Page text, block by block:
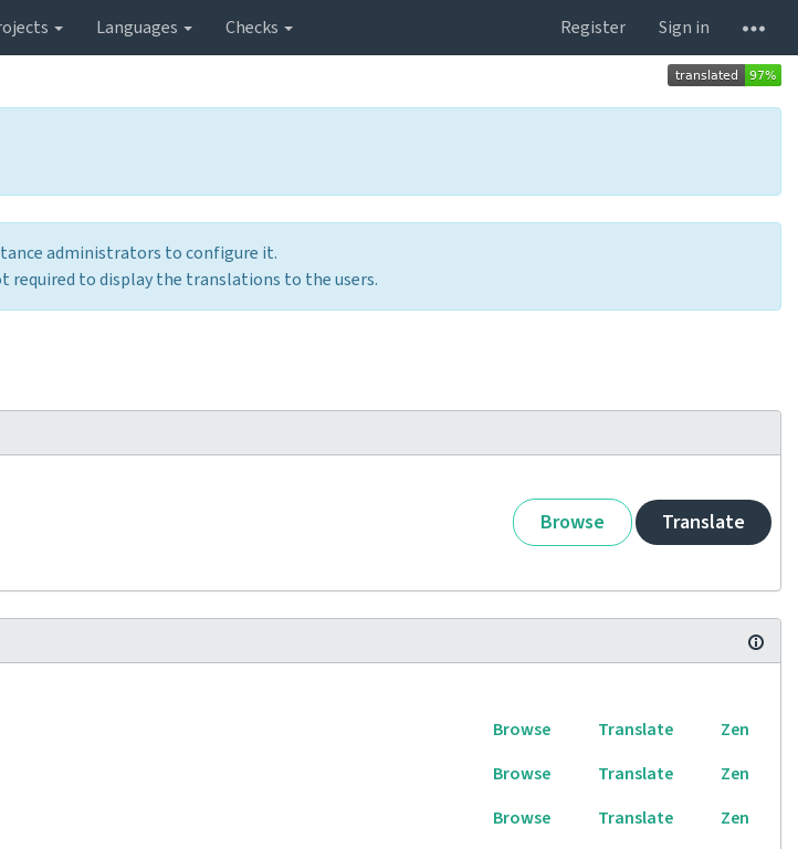
Languages Checks Register
Sign in
administrators to configure it.
required to display the translations to the users.
Browse Translate
Browse Translate
Zen
Browse Translate
Zen
Browse Translate
Zen